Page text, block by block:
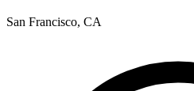
San Francisco, CA